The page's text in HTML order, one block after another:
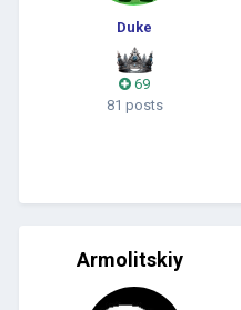
Duke
69
81 posts
Armolitskiy